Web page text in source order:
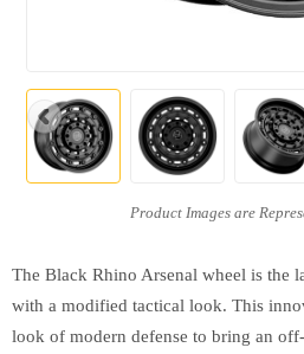
The Black Rhino Arsenal wheel is the
with a modified tactical look. This
look of modern defense to bring an